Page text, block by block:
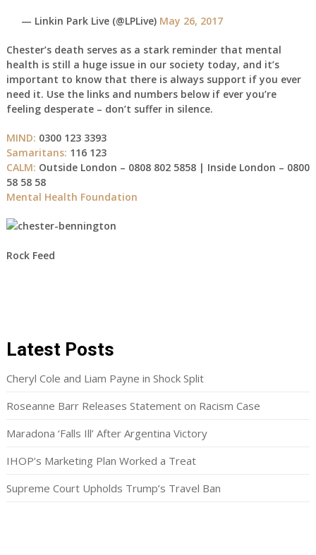
— Linkin Park Live (@LPLive) May 26, 2017
Chester’s death serves as a stark reminder that mental
health is still a huge issue in our society today, and it’s
important to know that there is always support if you ever
need it. Use the links and numbers below if ever you’re
feeling desperate – don’t suffer in silence.
MIND: 0300 123 3393
Samaritans: 116 123
CALM: Outside London – 0808 802 5858 | Inside London – 0800
58 58 58
Mental Health Foundation
Rock Feed
Latest Posts
Cheryl Cole and Liam Payne in Shock Split
Roseanne Barr Releases Statement on Racism Case
Maradona ‘Falls Ill’ After Argentina Victory
IHOP’s Marketing Plan Worked a Treat
Supreme Court Upholds Trump’s Travel Ban